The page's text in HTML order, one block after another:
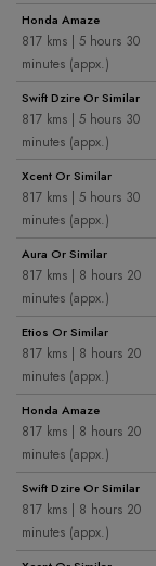
Honda Amaze
817 kms | 5 hours 30
minutes (appx.)
Swift Dzire Or Similar
817 kms | 5 hours 30
minutes (appx.)
Xcent Or Similar
817 kms | 5 hours 30
minutes (appx.)
Aura Or Similar
817 kms | 8 hours 20
minutes (appx.)
Etios Or Similar
817 kms | 8 hours 20
minutes (appx.)
Honda Amaze
817 kms | 8 hours 20
minutes (appx.)
Swift Dzire Or Similar
817 kms | 8 hours 20
minutes (appx.)